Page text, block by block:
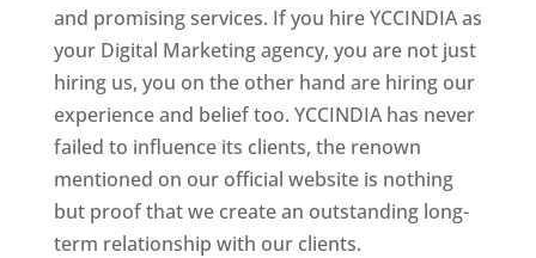
and promising services. If you hire YCCINDIA as
your Digital Marketing agency, you are not just
hiring us, you on the other hand are hiring our
experience and belief too. YCCINDIA has never
failed to influence its clients, the renown
mentioned on our official website is nothing
but proof that we create an outstanding long-
term relationship with our clients.